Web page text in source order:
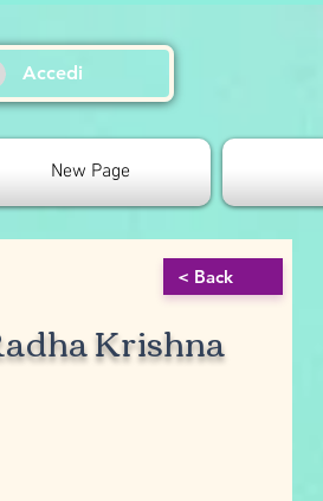
Accedi
New Page
< Back
Krishna